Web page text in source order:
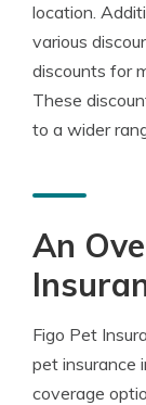
location.
various
discounts for
These
to a wider
An
Figo Pet
pet insurance
coverage